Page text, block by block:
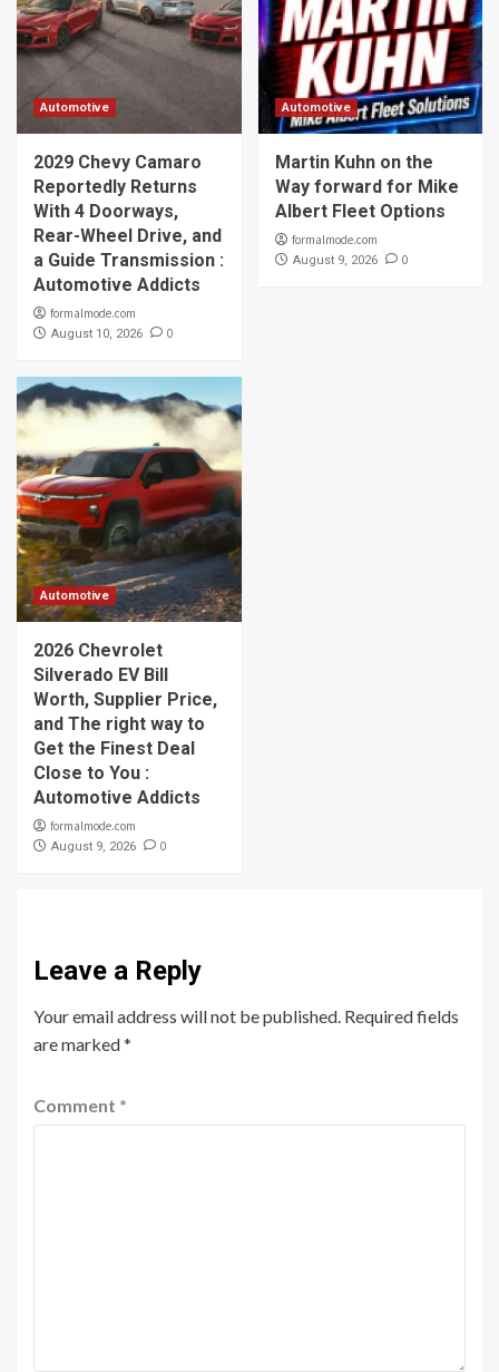
Automotive
2029 Chevy Camaro
Reportedly Returns
With 4 Doorways,
Rear-Wheel Drive, and
a Guide Transmission :
Automotive Addicts
formalmode.com
August 10, 2026 0
Automotive
Martin Kuhn on the
Way forward for Mike
Albert Fleet Options
formalmode.com
August 9, 2026 0
Automotive
2026 Chevrolet
Silverado EV Bill
Worth, Supplier Price,
and The right way to
Get the Finest Deal
Close to You :
Automotive Addicts
formalmode.com
August 9, 2026 0
Leave a Reply
Your email address will not be published. Required fields
are marked*
Comment *